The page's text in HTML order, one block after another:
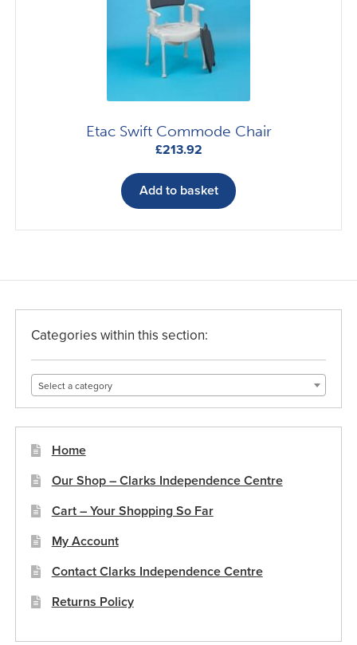
Etac Swift Commode Chair
£213.92
Add to basket
Categories within this section:
Select a category
Home
Our Shop – Clarks Independence Centre
Cart – Your Shopping So Far
My Account
Contact Clarks Independence Centre
Returns Policy